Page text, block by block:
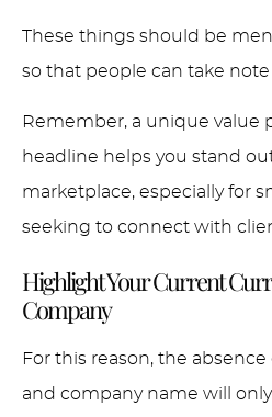
These things should be
so that people can take note
Remember, a unique value
headline helps you stand
marketplace, especially for
seeking to connect with
Highlight Your Current
Company
For this reason, the
and company name will